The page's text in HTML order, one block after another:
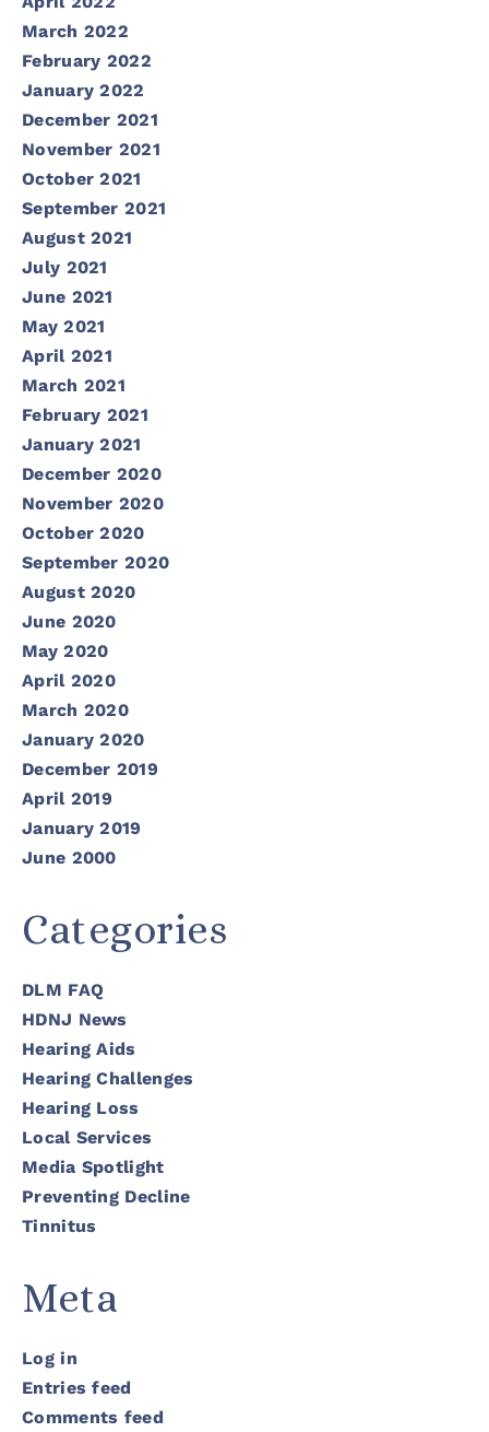
March 2022
February 2022
January 2022
December 2021
November 2021
October 2021
September 2021
August 2021
July 2021
June 2021
May 2021
April 2021
March 2021
February 2021
January 2021
December 2020
November 2020
October 2020
September 2020
August 2020
June 2020
May 2020
April 2020
March 2020
January 2020
December 2019
April 2019
January 2019
June 2000
Categories
DLM FAQ
HDNJ News
Hearing Aids
Hearing Challenges
Hearing Loss
Local Services
Media Spotlight
Preventing Decline
Tinnitus
Meta
Log in
Entries feed
Comments feed